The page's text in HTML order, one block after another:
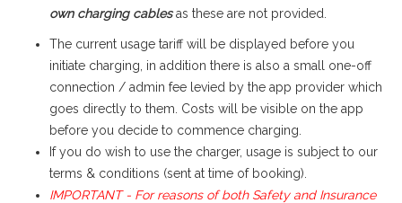
own charging cablesas these are not provided.
The current usage tariff will be displayed before you
initiate charging , in addition there is also a small one-off
connection / admin fee levied by the app provider which
goes directly to them. Costs will be visible on the app
before you decide to commence charging.
If you do wish to use the charger, usage is subject to our
terms & conditions (sent at time of booking).
IMPORTANT - For reasons of both Safety and Insurance